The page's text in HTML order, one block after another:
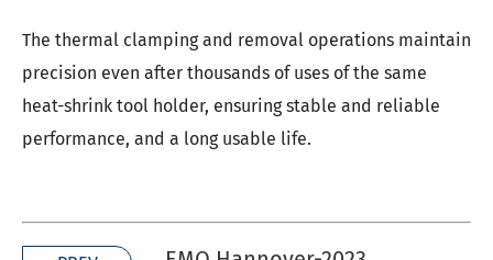
The thermal clamping and removal operations maintain
precision even after thousands of uses of the same
heat-shrink tool holder, ensuring stable and reliable
performance, and a long usable life.